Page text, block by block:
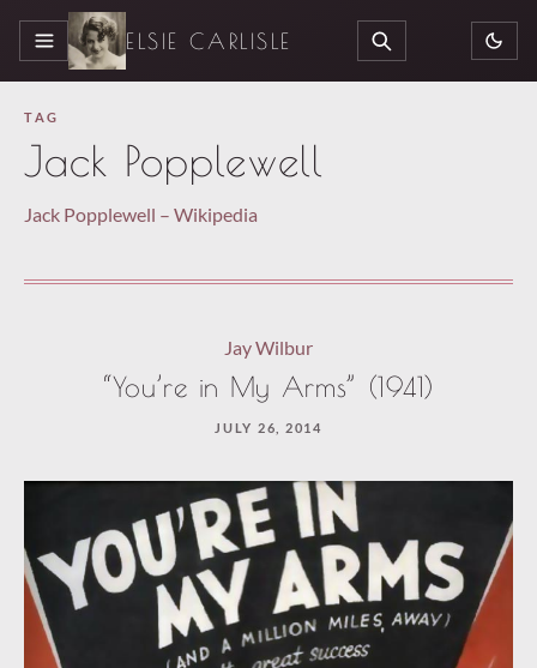
MENU ELSIE CARLISLE SEARCH
TAG
Jack Popplewell
Jack Popplewell – Wikipedia
Jay Wilbur
“You’re in My Arms” (1941)
JULY 26, 2014